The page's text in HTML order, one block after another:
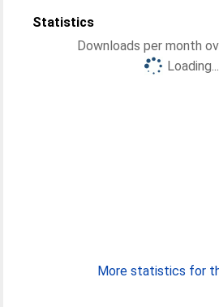
Statistics
Downloads per month
Loading...
More statistics for